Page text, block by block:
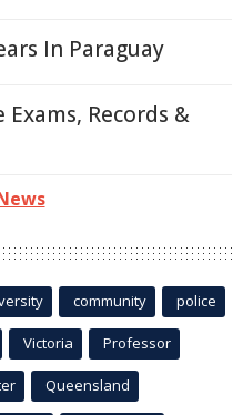
In Paraguay
Records &
community police
Victoria Professor
Queensland